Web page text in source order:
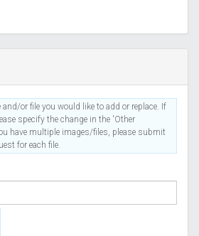
or file you would like to add or replace. If
specify the change in the 'Other
have multiple images/files, please submit
for each file.